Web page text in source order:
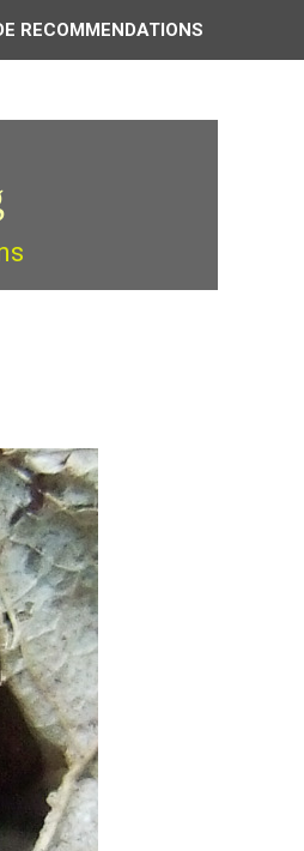
RECOMMENDATIONS